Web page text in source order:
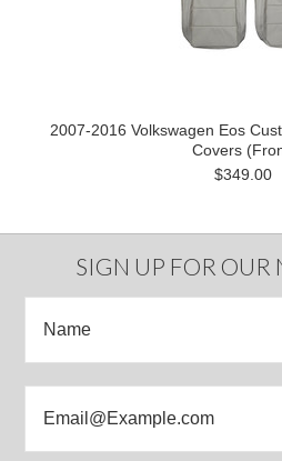
2007-2016 Volkswagen Eos
Covers
$349.00
SIGN UP FOR OUR